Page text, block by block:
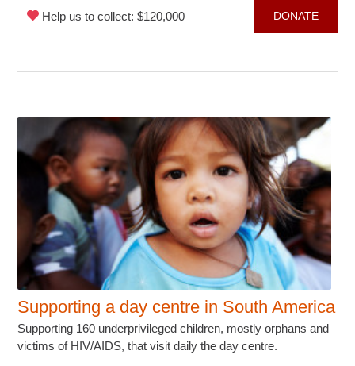
Help us to collect: $120,000 DONATE
Supporting a day centre in South America
Supporting 160 underprivileged children, mostly orphans and
victims of HIV/AIDS, that visit daily the day centre.